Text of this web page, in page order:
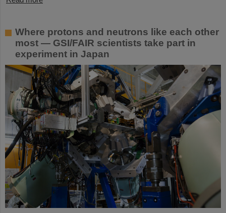
Where protons and neutrons like each other
most — GSI/FAIR scientists take part in
experiment in Japan